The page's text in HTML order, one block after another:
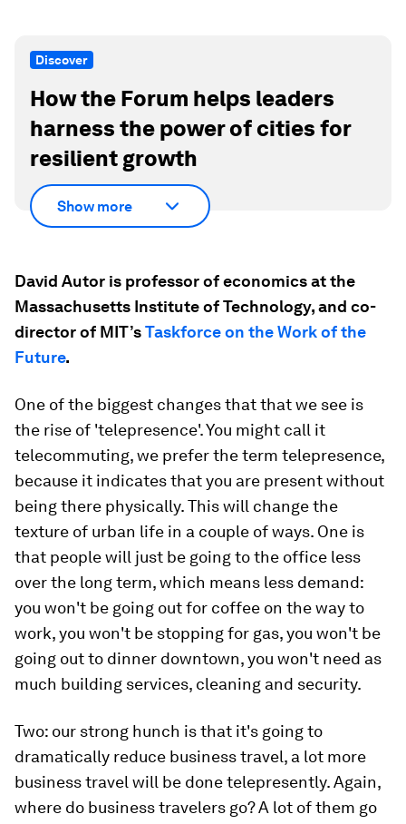
Discover
How the Forum helps leaders
harness the power of cities for
resilient growth
Show more
David Autor is professor of economics at the
Massachusetts Institute of Technology, and co-
director of MIT’sTaskforce on the Work of the
Future.
One of the biggest changes that that we see is
the rise of 'telepresence'. You might call it
telecommuting, we prefer the term telepresence,
because it indicates that you are present without
being there physically. This will change the
texture of urban life in a couple of ways. One is
that people will just be going to the office less
over the long term, which means less demand:
you won't be going out for coffee on the way to
work, you won't be stopping for gas, you won't be
going out to dinner downtown, you won't need as
much building services, cleaning and security.
Two: our strong hunch is that it's going to
dramatically reduce business travel, a lot more
business travel will be done telepresently. Again,
where do business travelers go? A lot of them go